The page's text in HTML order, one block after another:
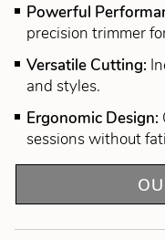
Powerful
precision trimmer
Versatile Cutting:
and styles.
Ergonomic Design:
sessions without